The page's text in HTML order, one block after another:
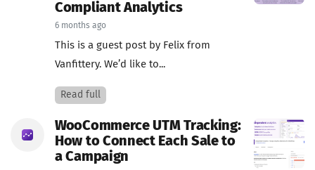
Compliant Analytics
6 months ago
This is a guest post by Felix from
Vanfittery. We’d like to...
Read full
WooCommerce UTM Tracking:
How to Connect Each Sale to
a Campaign